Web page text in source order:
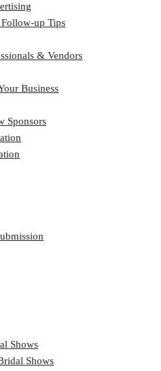
up Tips
& Vendors
Business
Shows
Shows
up Tips
& Vendors
Business
Sponsors